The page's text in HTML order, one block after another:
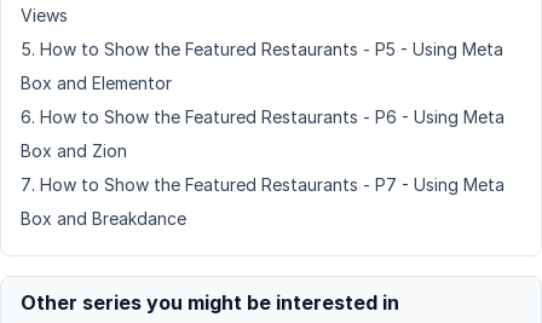
Views
How to Show the Featured Restaurants - P5 - Using Meta
Box and Elementor
How to Show the Featured Restaurants - P6 - Using Meta
Box and Zion
How to Show the Featured Restaurants - P7 - Using Meta
Box and Breakdance
Other series you might be interested in